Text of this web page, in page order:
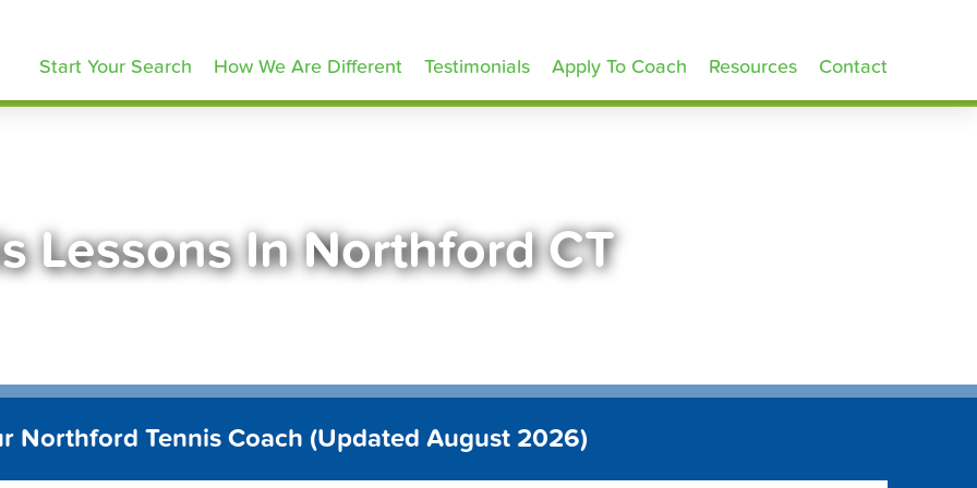
Start Your Search How We Are Different Testimonials Apply To Coach Resources Contact
Lessons In Northford CT
Northford Tennis Coach (Updated August 2026)